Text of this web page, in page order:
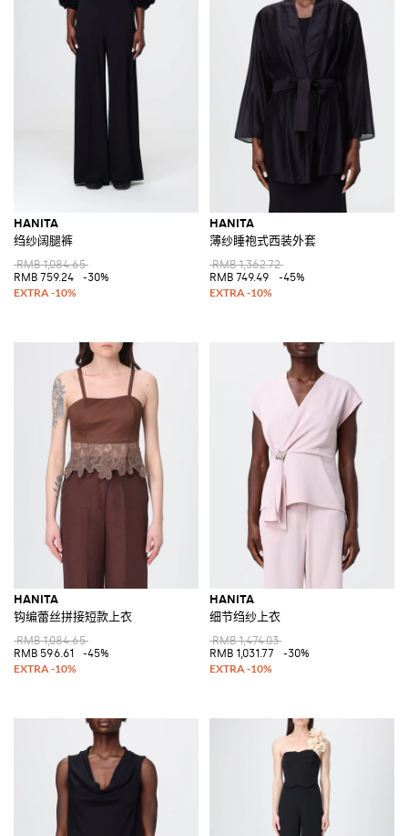
HANITA
绉纱阔腿裤
RMB 1,084.65
RMB 759.24
-30%
HANITA
薄纱睡袍式西装外套
RMB 1,362.72
RMB 749.49
-45%
HANITA
钩编蕾丝拼接短款上衣
RMB 1,084.65
RMB 596.61
-45%
HANITA
细节绉纱上衣
RMB 1,474.03
RMB 1,031.77
-30%